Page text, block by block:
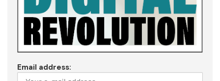
Email address: